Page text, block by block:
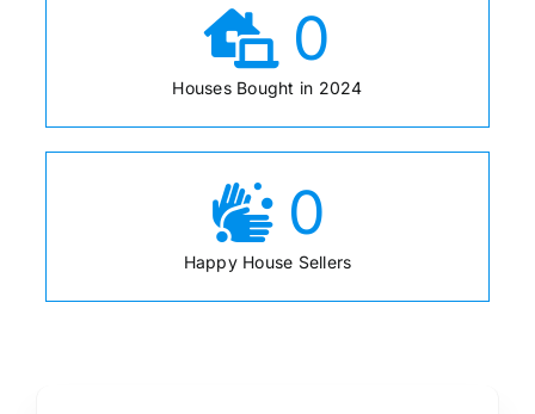
0
Houses Bought in 2024
0
Happy House Sellers